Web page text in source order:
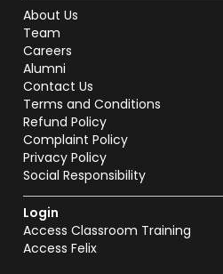
About Us
Team
Careers
Alumni
Contact Us
Terms and Conditions
Refund Policy
Complaint Policy
Privacy Policy
Social Responsibility
Login
Access Classroom Training
Access Felix